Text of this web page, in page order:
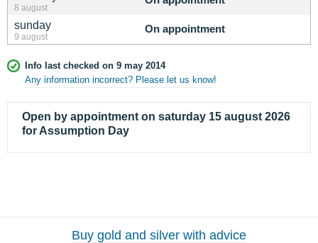
8 august
sunday
9 august
On appointment
Info last checked on 9 may 2014
Any information incorrect? Please let us know!
Open by appointment on saturday 15 august 2026
for Assumption Day
Buy gold and silver with advice